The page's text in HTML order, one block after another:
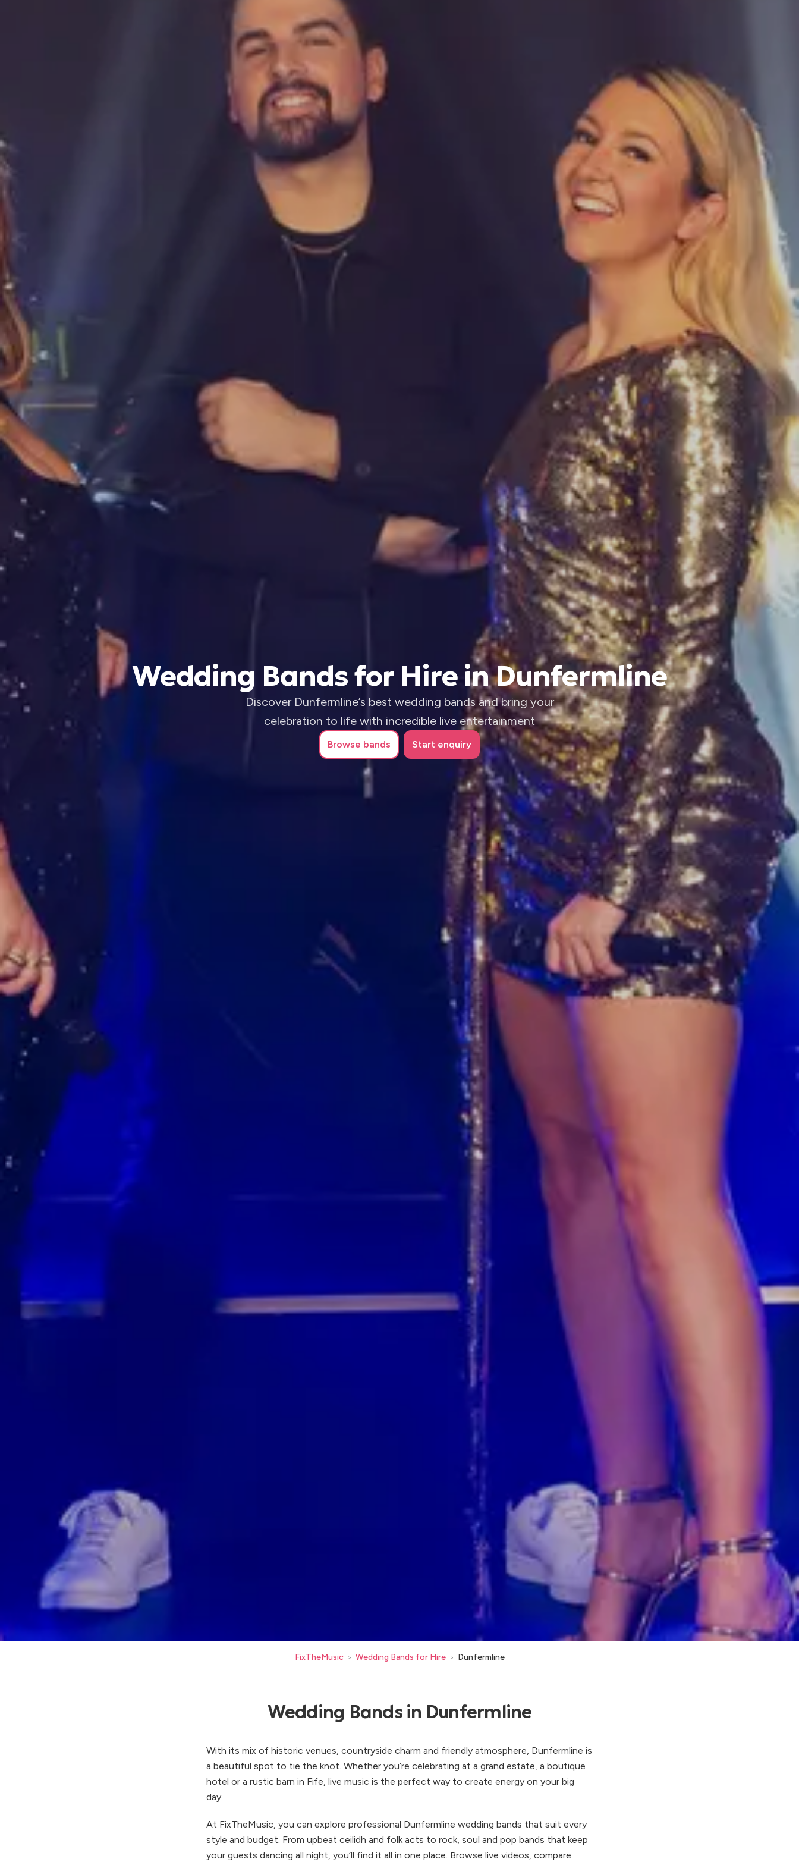
Wedding Bands for Hire in Dunfermline
Discover Dunfermline’s best wedding bands and bring your
celebration to life with incredible live entertainment
Browse bands Start enquiry
FixTheMusic > Wedding Bands for Hire > Dunfermline
Wedding Bands in Dunfermline
With its mix of historic venues, countryside charm and friendly atmosphere, Dunfermline is
a beautiful spot to tie the knot. Whether you’re celebrating at a grand estate, a boutique
hotel or a rustic barn in Fife, live music is the perfect way to create energy on your big
day.
At FixTheMusic, you can explore professional Dunfermline wedding bands that suit every
style and budget. From upbeat ceilidh and folk acts to rock, soul and pop bands that keep
your guests dancing all night, you’ll find it all in one place. Browse live videos, compare